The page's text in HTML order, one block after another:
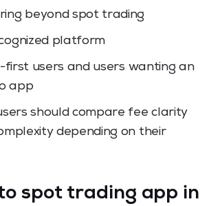
beyond spot trading
platform
first users and users wanting an
app
should compare fee clarity
depending on their
spot trading app in